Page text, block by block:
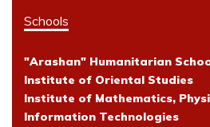
Schools
"Arashan" Humanitarian
Institute of Oriental Studies
Institute of Mathematics,
Information Technologies